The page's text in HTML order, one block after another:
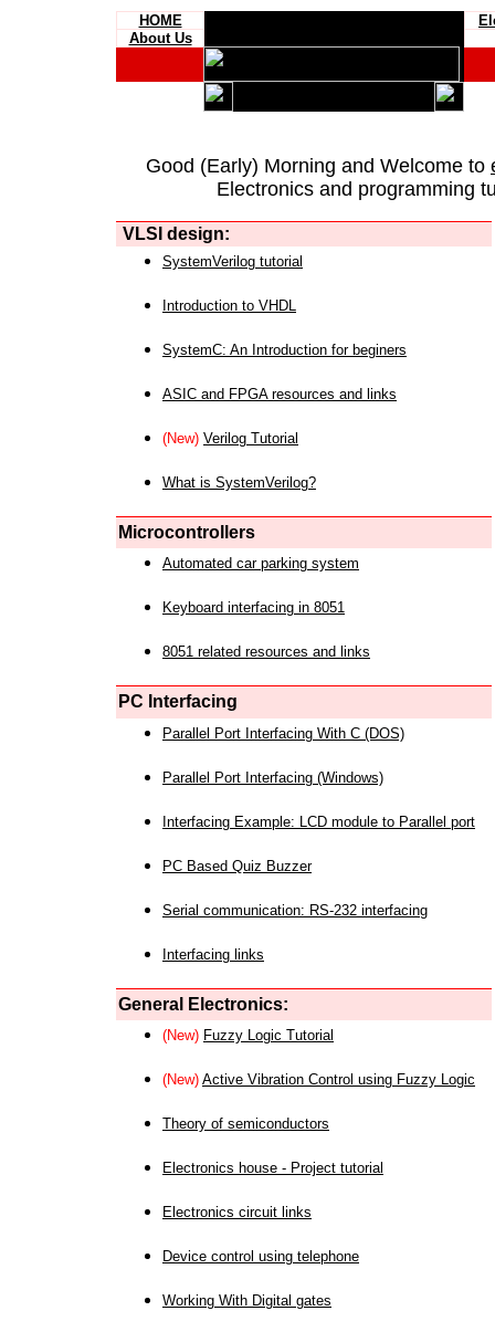
HOME
About Us
Good (Early) Morning and Welcome to
Electronics and programming
VLSI design:
SystemVerilog tutorial
Introduction to VHDL
SystemC: An Introduction for beginers
ASIC and FPGA resources and links
(New) Verilog Tutorial
What is SystemVerilog?
Microcontrollers
Automated car parking system
Keyboard interfacing in 8051
8051 related resources and links
PC Interfacing
Parallel Port Interfacing With C (DOS)
Parallel Port Interfacing (Windows)
Interfacing Example: LCD module to Parallel port
PC Based Quiz Buzzer
Serial communication: RS-232 interfacing
Interfacing links
General Electronics:
(New) Fuzzy Logic Tutorial
(New) Active Vibration Control using Fuzzy Logic
Theory of semiconductors
Electronics house - Project tutorial
Electronics circuit links
Device control using telephone
Working With Digital gates